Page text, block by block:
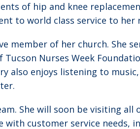
of hip and knee
to world class service to her
member of her church. She
Tucson Nurses Week
also enjoys listening to
She will soon be visiting
customer service needs,